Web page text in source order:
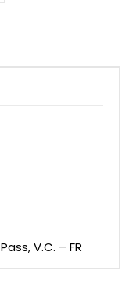
V.C. – FR